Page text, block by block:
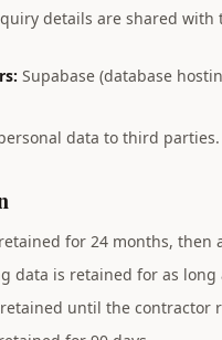
details are shared
Supabase (database
data to third parties.
for 24 months, then
data is retained for as long
until the contractor